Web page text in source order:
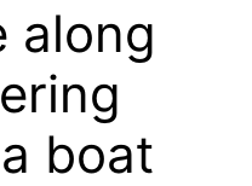
along
boat